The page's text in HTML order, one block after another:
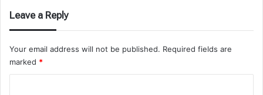
Leave a Reply
Your email address will not be published. Required fields are
marked *